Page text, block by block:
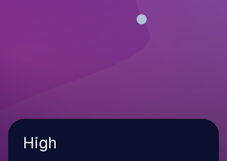
Severity
High